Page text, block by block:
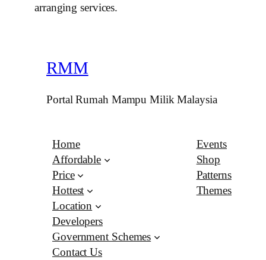
arranging services.
RMM
Portal Rumah Mampu Milik Malaysia
Home
Affordable
Price
Hottest
Location
Developers
Government Schemes
Contact Us
Events
Shop
Patterns
Themes